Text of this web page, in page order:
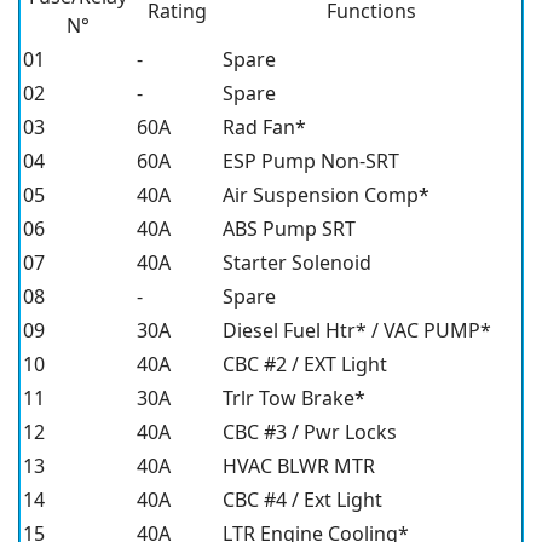
N°
Rating
Functions
01
-
Spare
02
-
Spare
03
60A
Rad Fan*
04
60A
ESP Pump Non-SRT
05
40A
Air Suspension Comp*
06
40A
ABS Pump SRT
07
40A
Starter Solenoid
08
-
Spare
09
30A
Diesel Fuel Htr* / VAC PUMP*
10
40A
CBC #2 / EXT Light
11
30A
Trlr Tow Brake*
12
40A
CBC #3 / Pwr Locks
13
40A
HVAC BLWR MTR
14
40A
CBC #4 / Ext Light
15
40A LTR Engine Cooling*